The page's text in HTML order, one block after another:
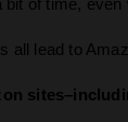
of time, even
all lead to